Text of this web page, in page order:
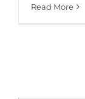
Read More